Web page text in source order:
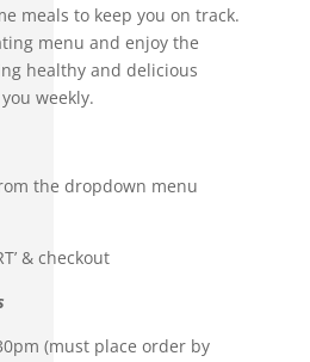
meals to keep you on track.
menu and enjoy the
healthy and delicious
weekly.
the dropdown menu
& checkout
(must place order by